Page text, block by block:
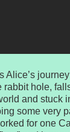
Alice’s
rabbit hole,
and stuck
some very
for one